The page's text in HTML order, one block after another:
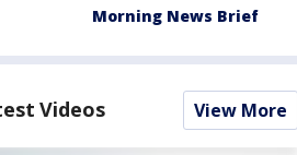
Morning News Brief
Videos View More